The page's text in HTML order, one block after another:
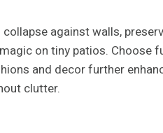
against walls,
on tiny patios.
and decor further
clutter.